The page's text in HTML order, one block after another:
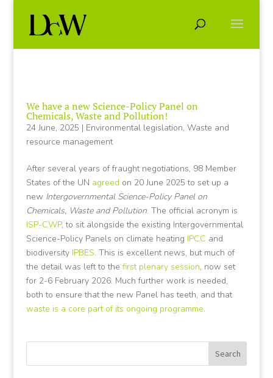
We have a new Science-Policy Panel on
Chemicals, Waste and Pollution!
24 June, 2025 | Environmental legislation, Waste and
resource management
After several years of fraught negotiations, 98 Member
States of the UN agreed on 20 June 2025 to set up a
new Intergovernmental Science-Policy Panel on
Chemicals, Waste and Pollution. The official acronym is
ISP-CWP, to sit alongside the existing Intergovernmental
Science-Policy Panels on climate heating IPCC and
biodiversity IPBES. This is excellent news, but much of
the detail was left to the first plenary session, now set
for 2-6 February 2026. Much further work is needed,
both to ensure that the new Panel has teeth, and that
waste is a core part of its ongoing programme.